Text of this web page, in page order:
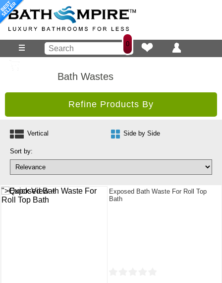
0
Bath Wastes
Refine Products By
Vertical Side by Side
Sort by:
">Quick View +
Exposed Bath Waste For Roll Top
Bath